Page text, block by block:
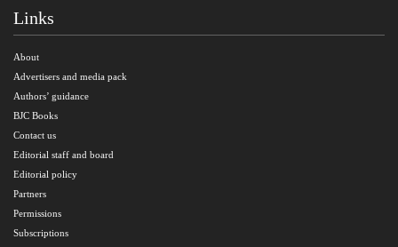
Links
About
Advertisers and media pack
Authors’ guidance
BJC Books
Contact us
Editorial staff and board
Editorial policy
Partners
Permissions
Subscriptions